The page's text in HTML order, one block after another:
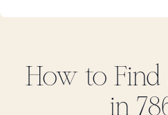
How to Find
in